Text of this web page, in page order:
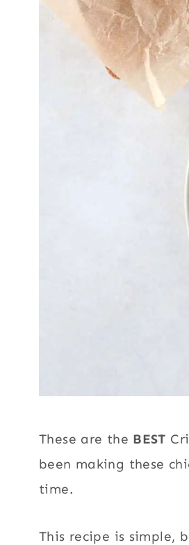
These are the BEST
been making these
time.
This recipe is simple,